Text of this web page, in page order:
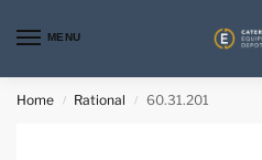
MENU
Home / Rational / 60.31.201